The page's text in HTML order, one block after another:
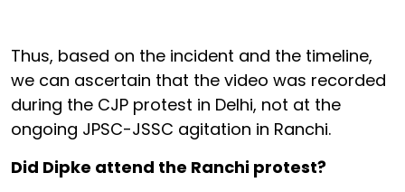
Thus, based on the incident and the timeline,
we can ascertain that the video was recorded
during the CJP protest in Delhi, not at the
ongoing JPSC-JSSC agitation in Ranchi.
Did Dipke attend the Ranchi protest?